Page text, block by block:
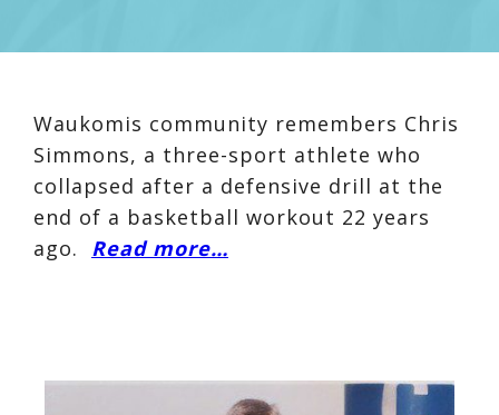
Waukomis community remembers Chris
Simmons, a three-sport athlete who
collapsed after a defensive drill at the
end of a basketball workout 22 years
ago. Read more…